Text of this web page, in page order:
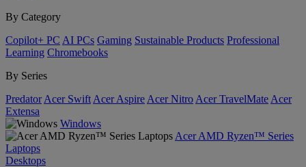
By Category
Copilot+ PC AI PCs Gaming Sustainable Products Professional
Learning Chromebooks
By Series
Predator Acer Swift Acer Aspire Acer Nitro Acer TravelMate Acer
Extensa
Windows
Acer AMD Ryzen™ Series
Laptops
Desktops